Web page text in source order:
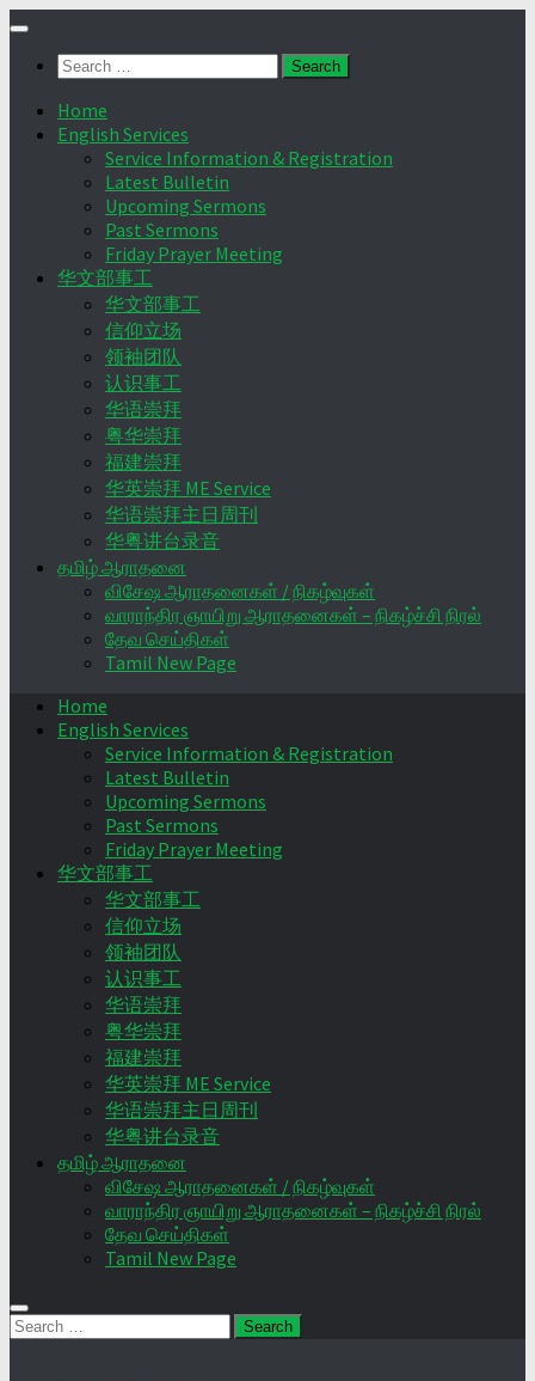
Skip
contentSearch
Home
English Services
Service Information & Registration
Latest Bulletin
Upcoming Sermons
Past Sermons
Friday Prayer Meeting
华文部事工
华文部事工
信仰立场
领袖团队
认识事工
华语崇拜
粤华崇拜
福建崇拜
华英崇拜 ME Service
华语崇拜主日周刊
华粤讲台录音
தமிழ் ஆராதனை
விசேஷ ஆராதனைகள் / நிகழ்வுகள்
வாராந்திர ஞாயிறு ஆராதனைகள் – நிகழ்ச்சி நிரல்
தேவ செய்திகள்
Tamil New Page
Home
English Services
Service Information & Registration
Latest Bulletin
Upcoming Sermons
Past Sermons
Friday Prayer Meeting
华文部事工
华文部事工
信仰立场
领袖团队
认识事工
华语崇拜
粤华崇拜
福建崇拜
华英崇拜 ME Service
华语崇拜主日周刊
华粤讲台录音
தமிழ் ஆராதனை
விசேஷ ஆராதனைகள் / நிகழ்வுகள்
வாராந்திர ஞாயிறு ஆராதனைகள் – நிகழ்ச்சி நிரல்
தேவ செய்திகள்
Tamil New Page
Search